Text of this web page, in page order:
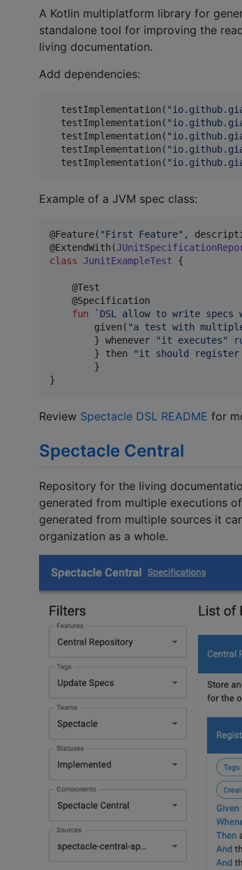
A Kotlin multiplatform library for
standalone tool for improving the
living documentation.
Add dependencies:
  testImplementation(
"
  testImplementation(
"
  testImplementation(
"
  testImplementation(
"
  testImplementation(
"
Example of a JVM spec class:
@Feature( "First Feature" ,
@ExtendWith(
class JunitExampleTest {
    @Test
    @Specification
fun
`DSL allow to write specs
        given(
"a test with
        } whenever
"it executes"
        } then
"it should register
        }
}
Review Spectacle DSL README for
Spectacle Central
Repository for the living
generated from multiple executions
generated from multiple sources it
organization as a whole.